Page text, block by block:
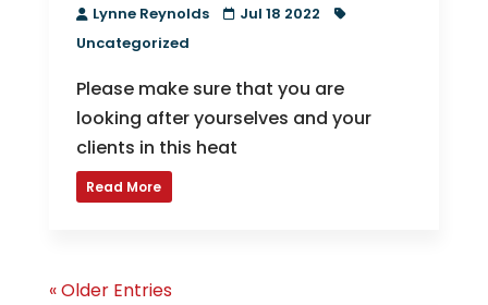
Lynne Reynolds
Jul 18 2022
Uncategorized
Please make sure that you are
looking after yourselves and your
clients in this heat
Read More
« Older Entries